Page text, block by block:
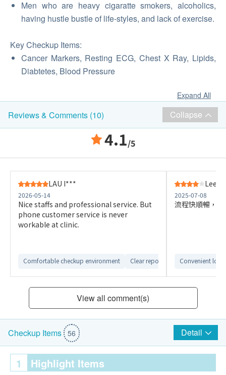
Men who are heavy cigaratte smokers, alcoholics,
having hustle bustle of life-styles, and lack of exercise.
Key Checkup Items:
Cancer Markers, Resting ECG, Chest X Ray, Lipids,
Diabtetes, Blood Pressure
Expand All
Reviews & Comments (10) Collapse
4.1/5
LAU I***
2026-05-14
Nice staffs and professional service. But
phone customer service is never
workable at clinic.
Comfortable checkup environment Clear report interpretation
Lee
2025-07-08
流程快順暢，
Convenient
View all comment(s)
Checkup Items 56 Detail
1 Highlight Items